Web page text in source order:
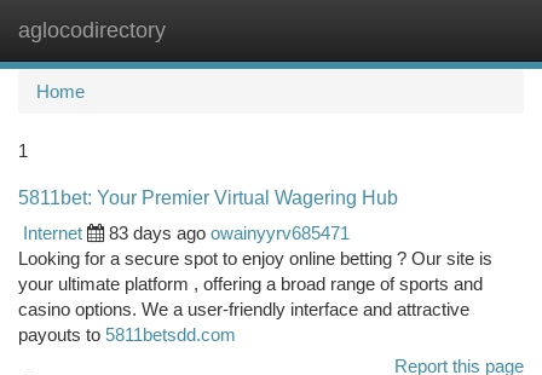
aglocodirectory
Home
1
5811bet: Your Premier Virtual Wagering Hub
Internet
83 days ago owainyyrv685471
Looking for a secure spot to enjoy online betting ? Our site is
your ultimate platform , offering a broad range of sports and
casino options. We a user-friendly interface and attractive
payouts to 5811betsdd.com
Report this page